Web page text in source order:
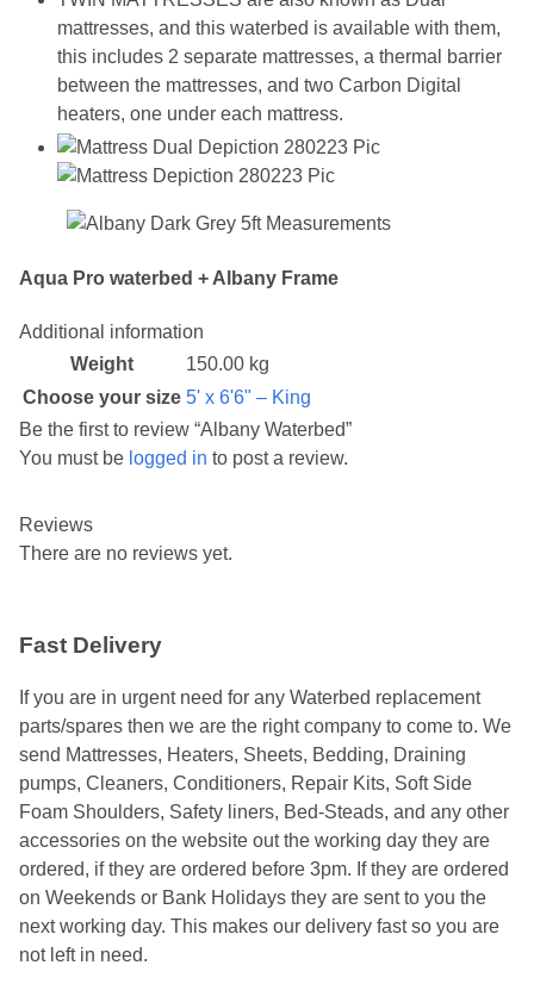
mattresses, and this waterbed is available with them,
this includes 2 separate mattresses, a thermal barrier
between the mattresses, and two Carbon Digital
heaters, one under each mattress.
Aqua Pro waterbed + Albany Frame
Additional information
Weight
150.00 kg
Choose your size 5' x 6'6" – King
Reviews
There are no reviews yet.
Be the first to review “Albany Waterbed”
You must be logged in to post a review.
Fast Delivery
If you are in urgent need for any Waterbed replacement
parts/spares then we are the right company to come to. We
send Mattresses, Heaters, Sheets, Bedding, Draining
pumps, Cleaners, Conditioners, Repair Kits, Soft Side
Foam Shoulders, Safety liners, Bed-Steads, and any other
accessories on the website out the working day they are
ordered, if they are ordered before 3pm. If they are ordered
on Weekends or Bank Holidays they are sent to you the
next working day. This makes our delivery fast so you are
not left in need.